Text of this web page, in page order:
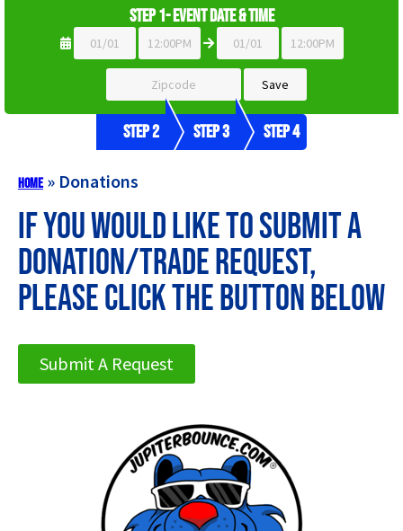
Step 1- Event Date & Time
Step 2 Step 3 Step 4
Home» Donations
If you would like to submit a
Donation/Trade Request,
please click the button below
Submit A Request